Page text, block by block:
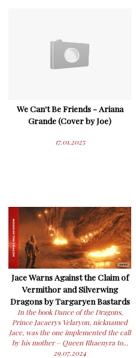
We Can't Be Friends - Ariana
Grande (Cover by Joe)
17.01.2025
Jace Warns Against the Claim of
Vermithor and Silverwing
Dragons by Targaryen Bastards
In the book Dance of the Dragons,
Prince Jacaerys Velaryon, nicknamed
Jace, was the one implemented the call
by his mother – Queen Rhaenyra to...
29.07.2024